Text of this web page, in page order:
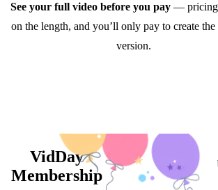
See your full video before you pay — pricing
on the length, and you’ll only pay to create
version.
VidDay
Membership